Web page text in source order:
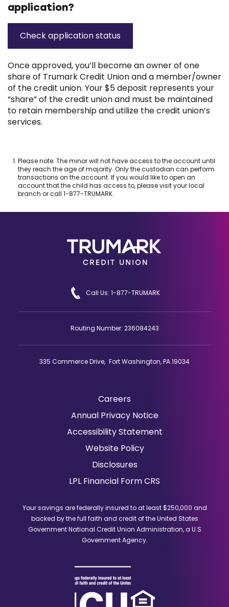
application?
Check application status
(
O
p
e
n
s
i
w
w
i
n
d
)
Once approved, you’ll become an owner of one
share of Trumark Credit Union and a member/owner
of the credit union. Your $5 deposit represents your
“share” of the credit union and must be maintained
to retain membership and utilize the credit union’s
services.
Footnote
1.
Please note: The minor will not have access to the account until
they reach the age of majority. Only the custodian can perform
transactions on the account. If you would like to open an
account that the child has access to, please visit your local
branch or call 1-877-TRUMARK.
Call Us: 1-877-TRUMARK
Routing Number: 236084243
335 Commerce Drive, Fort Washington, PA 19034
Careers
Annual Privacy Notice(Opens
in
a
Accessibility Statement
Website Policy
Disclosures
LPL Financial Form CRS
a
new
window)
Your savings are federally insured to at least $250,000 and
backed by the full faith and credit of the United States
Government National Credit Union Administration, a U.S
Government Agency.